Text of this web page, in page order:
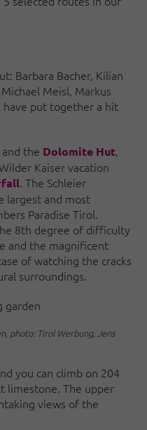
Barbara Bacher, Kilian
Meisl, Markus
have put together a hit
and the Dolomite Hut,
Kaiser vacation
. The Schleier
largest and most
Paradise Tirol.
8th degree of difficulty
and the magnificent
of watching the cracks
surroundings.
garden
photo: Tirol Werbung, Jens
you can climb on 204
limestone. The upper
views of the